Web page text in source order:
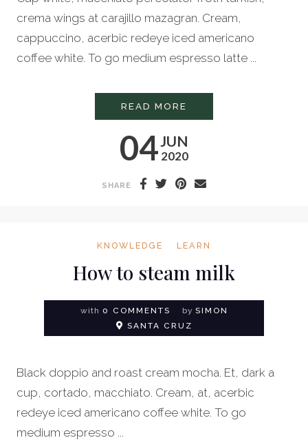
crema wings at carajillo mazagran. Cream,
cappuccino, acerbic redeye iced americano
coffee white. To go medium espresso latte ...
04 JUN
2020
READ MORE
SHARE
KNOWLEDGE LEARN
How to steam milk
with 0 COMMENTS by SIMON
SANTA CRUZ
Black doppio and roast cream mocha. Et, dark a
cup, cortado, macchiato. Cream, at, acerbic
redeye iced americano coffee white. To go
medium espresso ...